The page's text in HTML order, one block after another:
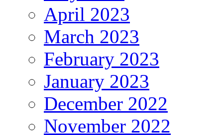
April 2023
March 2023
February 2023
January 2023
December 2022
November 2022